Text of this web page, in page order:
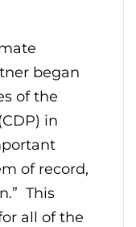
began
of the
in
of record,
This
all of the